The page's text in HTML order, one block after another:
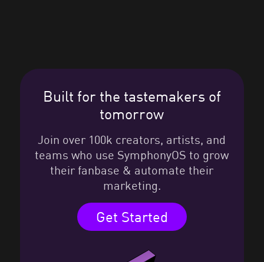
Built for the tastemakers of
tomorrow
Join over 100k creators, artists, and
teams who use SymphonyOS to grow
their fanbase & automate their
marketing.
Get Started